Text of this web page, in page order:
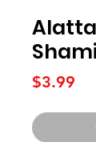
$3.99